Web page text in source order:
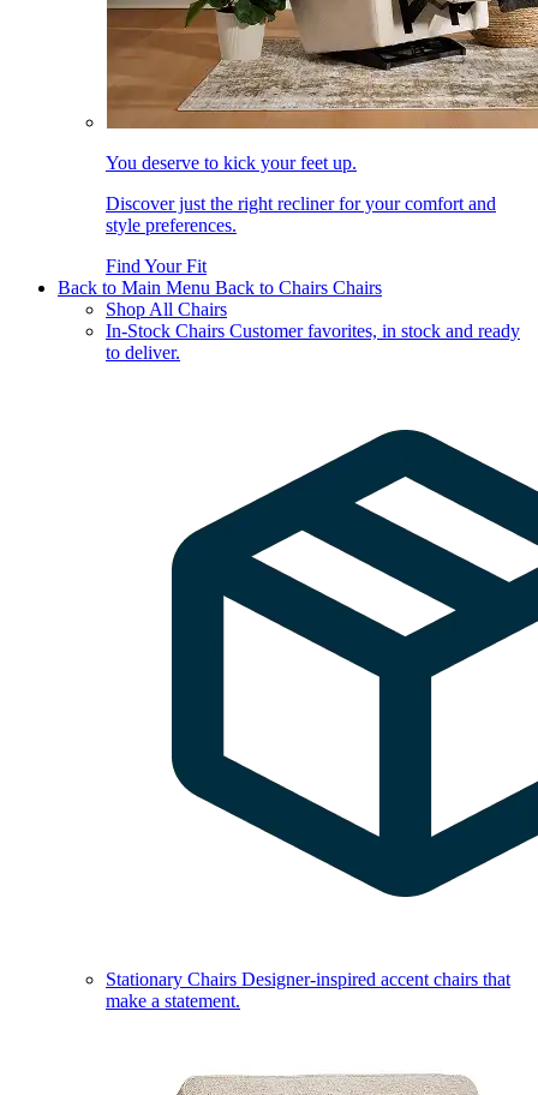
You deserve to kick your feet up.
Discover just the right recliner for your comfort and
style preferences.
Find Your Fit
Back to Main Menu Back to Chairs Chairs
Shop All Chairs
In-Stock Chairs Customer favorites, in stock and ready
to deliver.
Stationary Chairs Designer-inspired accent chairs that
make a statement.